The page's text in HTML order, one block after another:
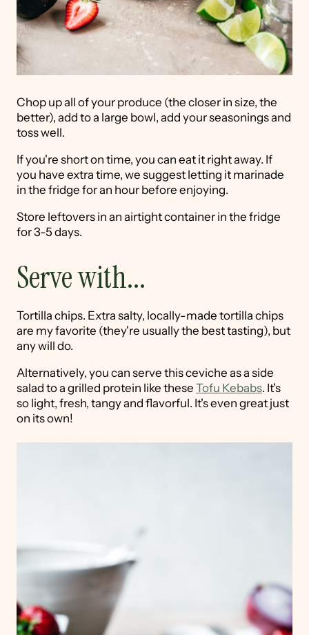
Chop up all of your produce (the closer in size, the
better), add to a large bowl, add your seasonings and
toss well.
If you're short on time, you can eat it right away. If
you have extra time, we suggest letting it marinade
in the fridge for an hour before enjoying.
Store leftovers in an airtight container in the fridge
for 3-5 days.
Serve with...
Tortilla chips. Extra salty, locally-made tortilla chips
are my favorite (they're usually the best tasting), but
any will do.
Alternatively, you can serve this ceviche as a side
salad to a grilled protein like these Tofu Kebabs. It's
so light, fresh, tangy and flavorful. It's even great just
on its own!